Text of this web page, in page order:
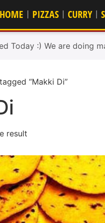
HOME PIZZAS CURRY
Today :) We are doing
“Makki Di”
result